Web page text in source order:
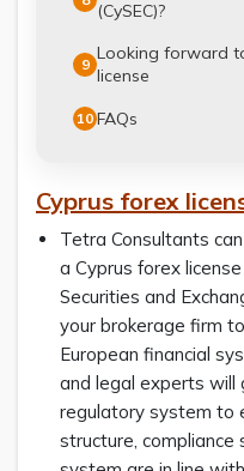
(CySEC)?
9
Looking forward
license
10 FAQs
Cyprus forex
Tetra Consultants
a Cyprus forex
Securities and
your brokerage firm
European financial
and legal experts will
regulatory system to
structure, compliance